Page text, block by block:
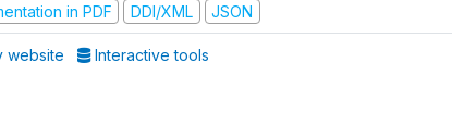
in PDF DDI/XML JSON
website Interactive tools